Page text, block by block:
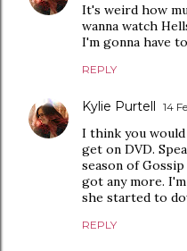
It's weird how
wanna watch
I'm gonna have
REPLY
Kylie Purtell 14
I think you
get on DVD.
season of
got any more.
she started to
REPLY